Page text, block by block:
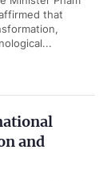
that
and